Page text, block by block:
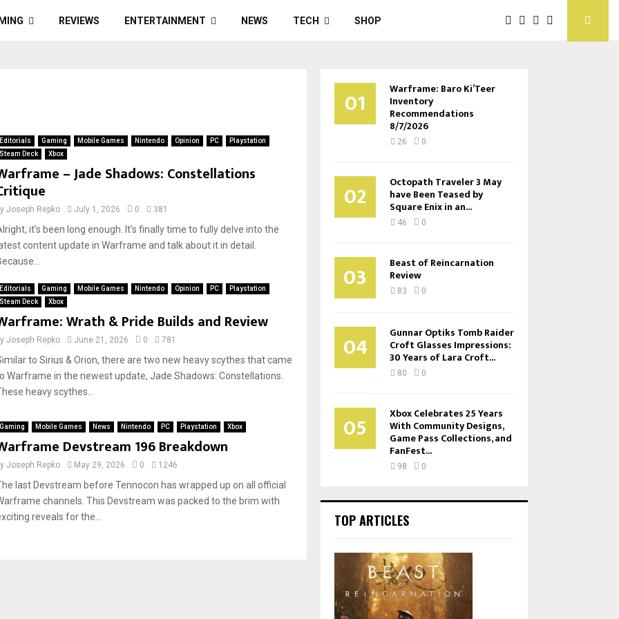
REVIEWS ENTERTAINMENT NEWS TECH SHOP
Editorials Gaming Mobile Games Nintendo Opinion PC
Playstation
Steam Deck
Xbox
– Jade Shadows: Constellations
Joseph Repko July 1, 2026 0 381
it’s been long enough. It’s finally time to fully delve into the
content update in Warframe and talk about it in detail.
Editorials Gaming Mobile Games Nintendo Opinion PC
Playstation
Steam Deck
Xbox
Wrath & Pride Builds and Review
Joseph Repko June 21, 2026 0 781
to Sirius & Orion, there are two new heavy scythes that came
Warframe in the newest update, Jade Shadows: Constellations.
heavy scythes...
Gaming Mobile Games News Nintendo PC Playstation Xbox
Devstream 196 Breakdown
Joseph Repko May 29, 2026 0 1246
last Devstream before Tennocon has wrapped up on all official
channels. This Devstream was packed to the brim with
reveals for the...
01 Warframe: Baro Ki’Teer
Inventory
Recommendations
8/7/2026
26 0
02 Octopath Traveler 3 May
have Been Teased by
Square Enix in an...
46 0
03 Beast of Reincarnation
Review
83 0
04 Gunnar Optiks Tomb Raider
Croft Glasses Impressions:
30 Years of Lara Croft...
80 0
05 Xbox Celebrates 25 Years
With Community Designs,
Game Pass Collections, and
FanFest...
98 0
TOP ARTICLES